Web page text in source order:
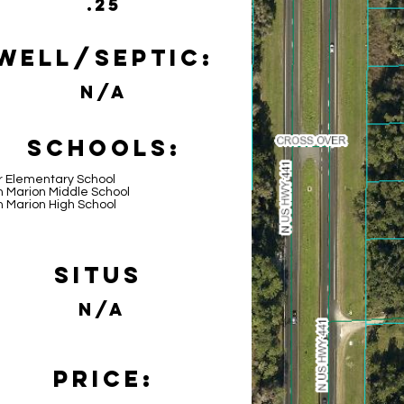
.25
Septic:
N/A
Schools:
Elementary School
Marion Middle School
Marion High School
Situs
N/A
Price: